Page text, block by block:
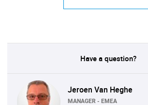
Have a question?
Jeroen Van Heghe
MANAGER - EMEA